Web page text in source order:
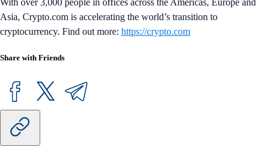
With over 3,000 people in offices across the Americas, Europe and
Asia, Crypto.com is accelerating the world’s transition to
cryptocurrency. Find out more: https://crypto.com
Share with Friends